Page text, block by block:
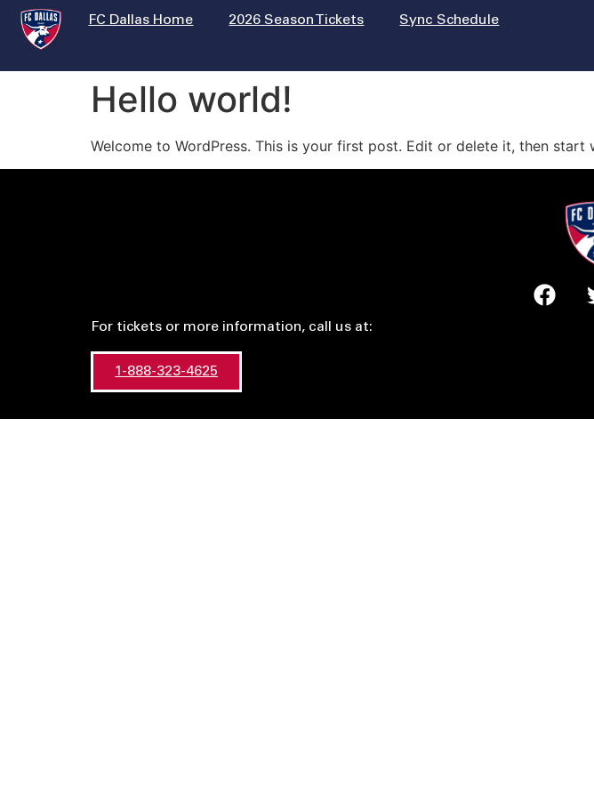
FC Dallas Home 2026 Season Tickets Sync Schedule
Hello world!
Welcome to WordPress. This is your first post. Edit or delete it, then start
For tickets or more information, call us at:
1-888-323-4625